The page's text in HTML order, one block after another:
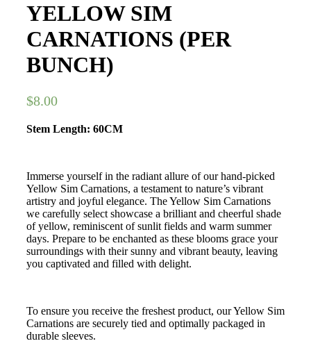
YELLOW SIM
CARNATIONS (PER
BUNCH)
$8.00
Stem Length: 60CM
Immerse yourself in the radiant allure of our hand-picked
Yellow Sim Carnations, a testament to nature’s vibrant
artistry and joyful elegance. The Yellow Sim Carnations
we carefully select showcase a brilliant and cheerful shade
of yellow, reminiscent of sunlit fields and warm summer
days. Prepare to be enchanted as these blooms grace your
surroundings with their sunny and vibrant beauty, leaving
you captivated and filled with delight.
To ensure you receive the freshest product, our Yellow Sim
Carnations are securely tied and optimally packaged in
durable sleeves.